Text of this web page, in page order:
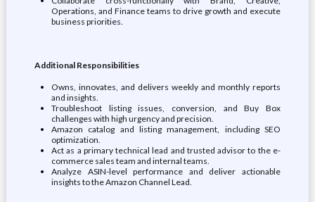
Operations, and Finance teams to drive growth and execute
business priorities.
Additional Responsibilities
Owns, innovates, and delivers weekly and monthly reports
and insights.
Troubleshoot listing issues, conversion, and Buy Box
challenges with high urgency and precision.
Amazon catalog and listing management, including SEO
optimization.
Act as a primary technical lead and trusted advisor to the e-
commerce sales team and internal teams.
Analyze ASIN-level performance and deliver actionable
insights to the Amazon Channel Lead.